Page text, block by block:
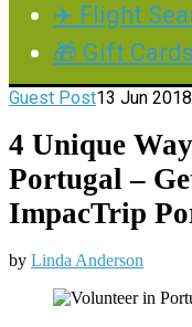
✈️ Flight
🎁 Gift Cards
Guest Post13 Jun 2018
4 Unique
Portugal –
ImpacTrip
by Linda Anderson